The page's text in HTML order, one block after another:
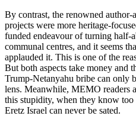
By contrast, the renowned
projects were more heritage-
funded endeavour of turning half-
communal centres, and it seems
applauded it. This is one of the
But both aspects take money and
Trump-Netanyahu bribe can only
lens. Meanwhile, MEMO readers
this stupidity, when they know
Eretz Israel can never be sated.